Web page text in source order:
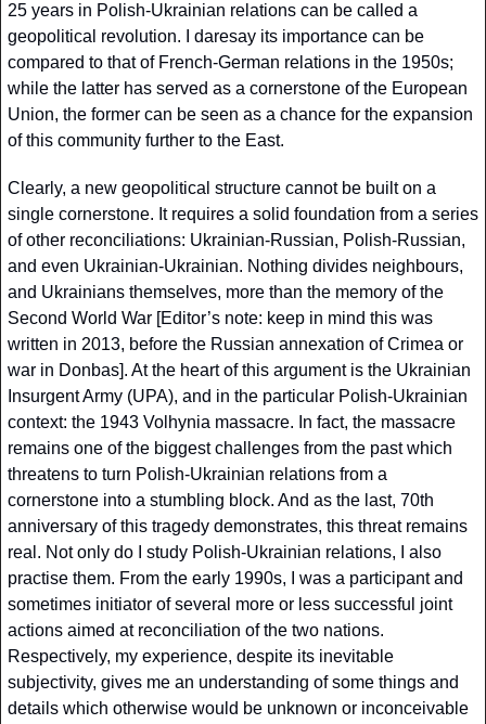
25 years in Polish-Ukrainian relations can be called a
geopolitical revolution. I daresay its importance can be
compared to that of French-German relations in the 1950s;
while the latter has served as a cornerstone of the European
Union, the former can be seen as a chance for the expansion
of this community further to the East.
Clearly, a new geopolitical structure cannot be built on a
single cornerstone. It requires a solid foundation from a series
of other reconciliations: Ukrainian-Russian, Polish-Russian,
and even Ukrainian-Ukrainian. Nothing divides neighbours,
and Ukrainians themselves, more than the memory of the
Second World War [Editor’s note: keep in mind this was
written in 2013, before the Russian annexation of Crimea or
war in Donbas]. At the heart of this argument is the Ukrainian
Insurgent Army (UPA), and in the particular Polish-Ukrainian
context: the 1943 Volhynia massacre. In fact, the massacre
remains one of the biggest challenges from the past which
threatens to turn Polish-Ukrainian relations from a
cornerstone into a stumbling block. And as the last, 70th
anniversary of this tragedy demonstrates, this threat remains
real. Not only do I study Polish-Ukrainian relations, I also
practise them. From the early 1990s, I was a participant and
sometimes initiator of several more or less successful joint
actions aimed at reconciliation of the two nations.
Respectively, my experience, despite its inevitable
subjectivity, gives me an understanding of some things and
details which otherwise would be unknown or inconceivable